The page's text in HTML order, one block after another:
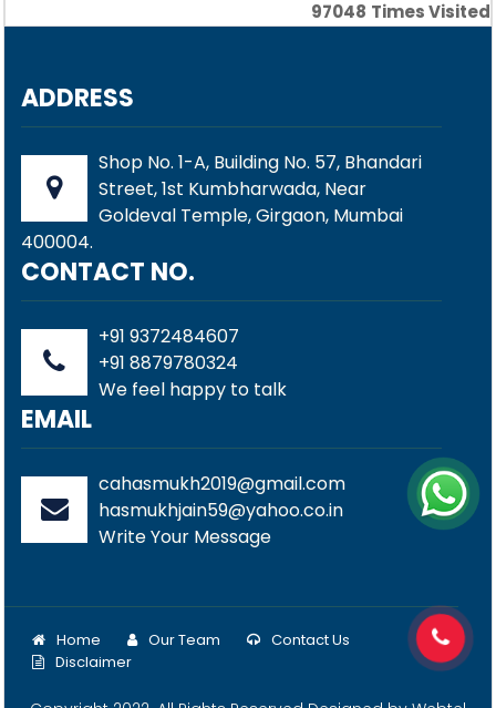
97048 Times Visited
ADDRESS
Shop No. 1-A, Building No. 57, Bhandari
Street, 1st Kumbharwada, Near
Goldeval Temple, Girgaon, Mumbai
400004.
CONTACT NO.
+91 9372484607
+91 8879780324
We feel happy to talk
EMAIL
cahasmukh2019@gmail.com
hasmukhjain59@yahoo.co.in
Write Your Message
Home Our Team
Contact Us
Disclaimer